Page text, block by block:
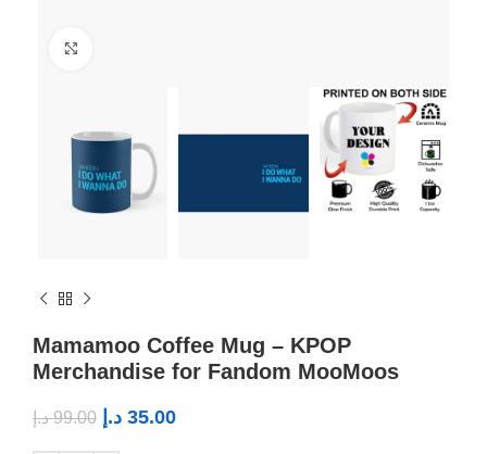
Mamamoo Coffee Mug – KPOP
Merchandise for Fandom MooMoos
99.00 د.إ 35.00 د.إ